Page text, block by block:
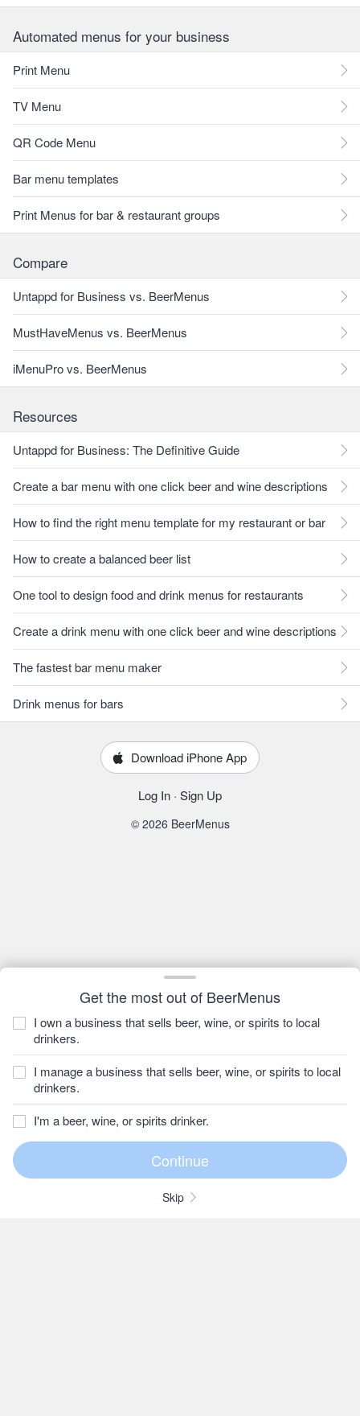
Get the most out of BeerMenus
I own a business that sells beer, wine, or spirits to local
drinkers.
I manage a business that sells beer, wine, or spirits to local
drinkers.
I'm a beer, wine, or spirits drinker.
Skip
Automated menus for your business
Print Menu
TV Menu
QR Code Menu
Bar menu templates
Print Menus for bar & restaurant groups
Compare
Untappd for Business vs. BeerMenus
MustHaveMenus vs. BeerMenus
iMenuPro vs. BeerMenus
Resources
Untappd for Business: The Definitive Guide
Create a bar menu with one click beer and wine descriptions
How to find the right menu template for my restaurant or bar
How to create a balanced beer list
One tool to design food and drink menus for restaurants
Create a drink menu with one click beer and wine descriptions
The fastest bar menu maker
Drink menus for bars
Download iPhone App
Log In · Sign Up
© 2026 BeerMenus